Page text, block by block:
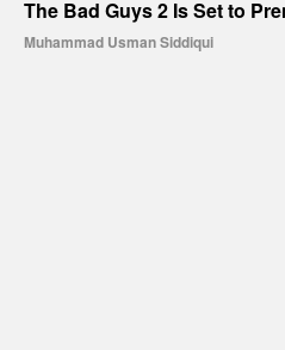
The Bad Guys 2 Is Set to
Muhammad Usman Siddiqui